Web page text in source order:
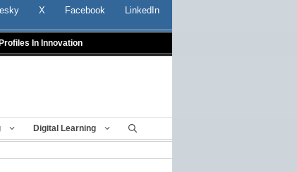
X Facebook LinkedIn
Profiles In Innovation
Digital Learning